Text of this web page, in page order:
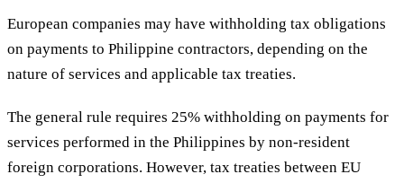
European companies may have withholding tax obligations
on payments to Philippine contractors, depending on the
nature of services and applicable tax treaties.
The general rule requires 25% withholding on payments for
services performed in the Philippines by non-resident
foreign corporations. However, tax treaties between EU